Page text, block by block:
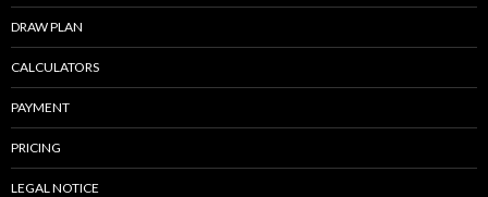
DRAW PLAN
CALCULATORS
PAYMENT
PRICING
LEGAL NOTICE